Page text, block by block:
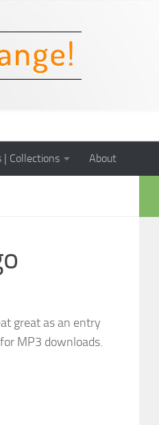
| Collections About
great as an entry
MP3 downloads.